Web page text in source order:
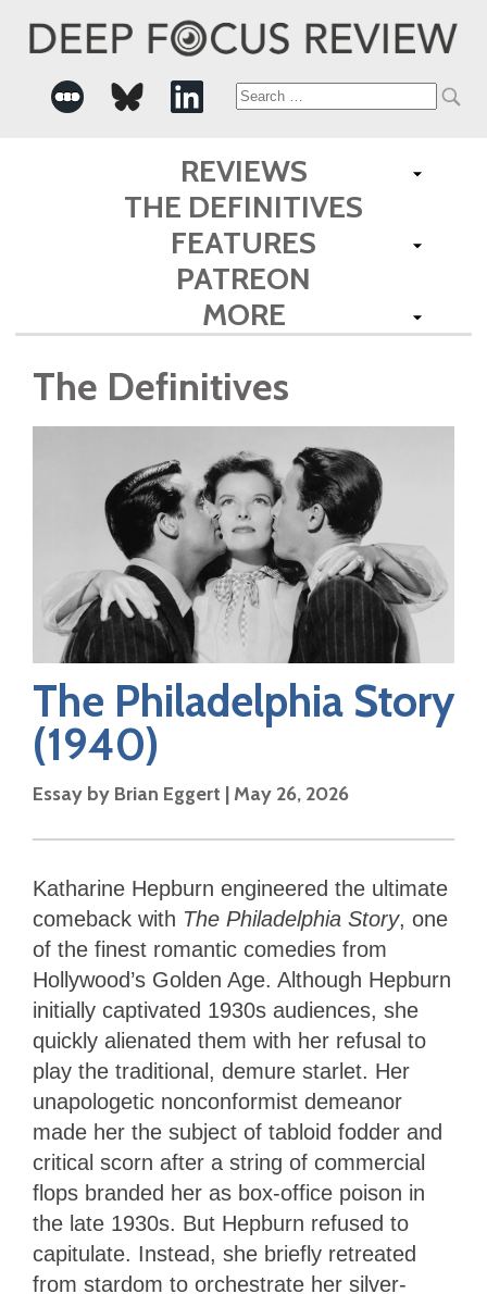
Search
for:
REVIEWS
THE DEFINITIVES
FEATURES
PATREON
MORE
The Definitives
The Philadelphia Story
(1940)
Essay by Brian Eggert | May 26, 2026
Katharine Hepburn engineered the ultimate
comeback with The Philadelphia Story, one
of the finest romantic comedies from
Hollywood’s Golden Age. Although Hepburn
initially captivated 1930s audiences, she
quickly alienated them with her refusal to
play the traditional, demure starlet. Her
unapologetic nonconformist demeanor
made her the subject of tabloid fodder and
critical scorn after a string of commercial
flops branded her as box-office poison in
the late 1930s. But Hepburn refused to
capitulate. Instead, she briefly retreated
from stardom to orchestrate her silver-